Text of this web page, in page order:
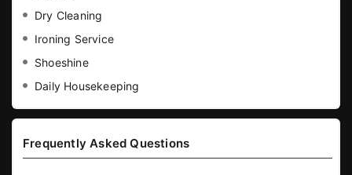
Dry Cleaning
Ironing Service
Shoeshine
Daily Housekeeping
Frequently Asked Questions